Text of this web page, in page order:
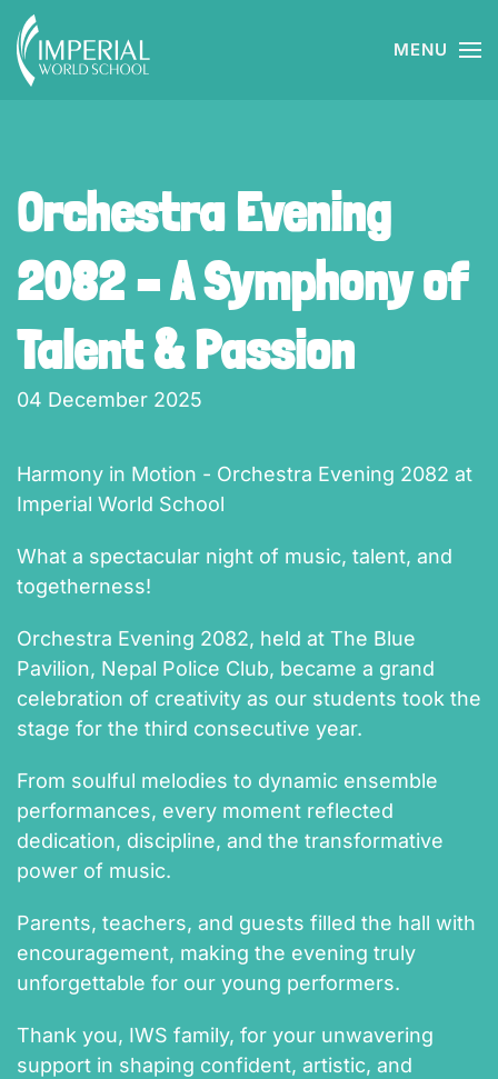
Skip to main content MENU
Orchestra Evening
2082 – A Symphony of
Talent & Passion
04 December 2025
Harmony in Motion - Orchestra Evening 2082 at
Imperial World School
What a spectacular night of music, talent, and
togetherness!
Orchestra Evening 2082, held at The Blue
Pavilion, Nepal Police Club, became a grand
celebration of creativity as our students took the
stage for the third consecutive year.
From soulful melodies to dynamic ensemble
performances, every moment reflected
dedication, discipline, and the transformative
power of music.
Parents, teachers, and guests filled the hall with
encouragement, making the evening truly
unforgettable for our young performers.
Thank you, IWS family, for your unwavering
support in shaping confident, artistic, and